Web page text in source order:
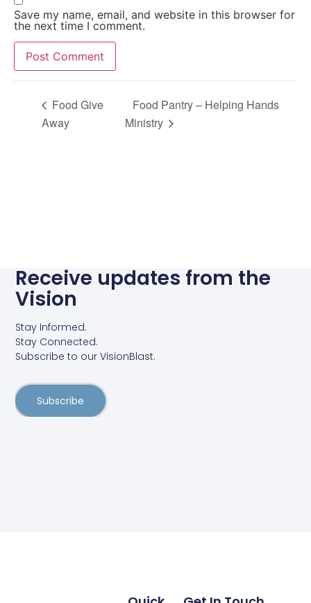
Save my name, email, and website in this browser for
the next time I comment.
Food Give
Away
Food Pantry – Helping Hands
Ministry
Receive updates from the
Vision
Stay Informed.
Stay Connected.
Subscribe to our VisionBlast.
Subscribe